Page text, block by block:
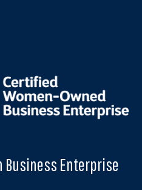
Business Enterprise